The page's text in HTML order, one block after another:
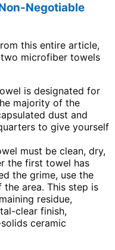
Negotiable
this entire article,
microfiber towels
is designated for
majority of the
dust and
to give yourself
must be clean, dry,
the first towel has
the grime, use the
area. This step is
residue,
clear finish,
ceramic